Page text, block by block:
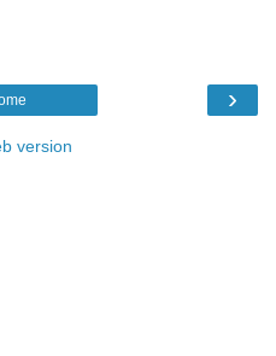
›
version